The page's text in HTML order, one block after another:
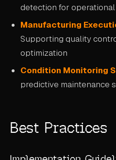
detection for
Manufacturing
Supporting quality
optimization
Condition Monitoring
predictive maintenance
Best Practices